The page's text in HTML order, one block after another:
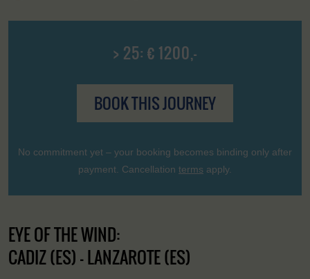
> 25: € 1200,-
BOOK THIS JOURNEY
No commitment yet – your booking becomes binding only after
payment. Cancellation terms apply.
EYE OF THE WIND:
CADIZ (ES) - LANZAROTE (ES)